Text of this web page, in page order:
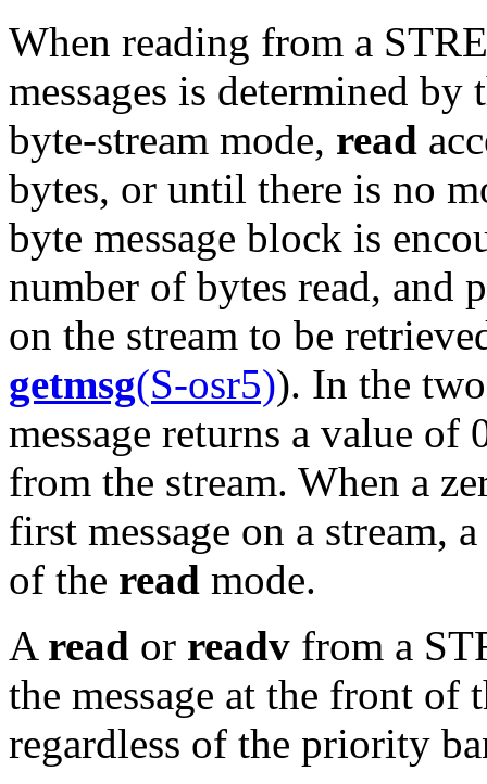
When reading from a
messages is determined
byte-stream mode, read
bytes, or until there is no
byte message block is
number of bytes read, and
on the stream to be
getmsg(S-osr5)). In the
message returns a value of
from the stream. When a
first message on a stream,
of the read mode.
A read or readv from a
the message at the front of
regardless of the priority